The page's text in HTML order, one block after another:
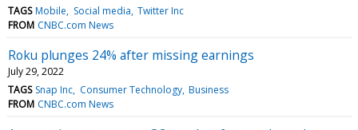
TAGS Mobile Social media Twitter Inc
FROM CNBC.com News
Roku plunges 24% after missing earnings
July 29, 2022
TAGS Snap Inc Consumer Technology Business
FROM CNBC.com News